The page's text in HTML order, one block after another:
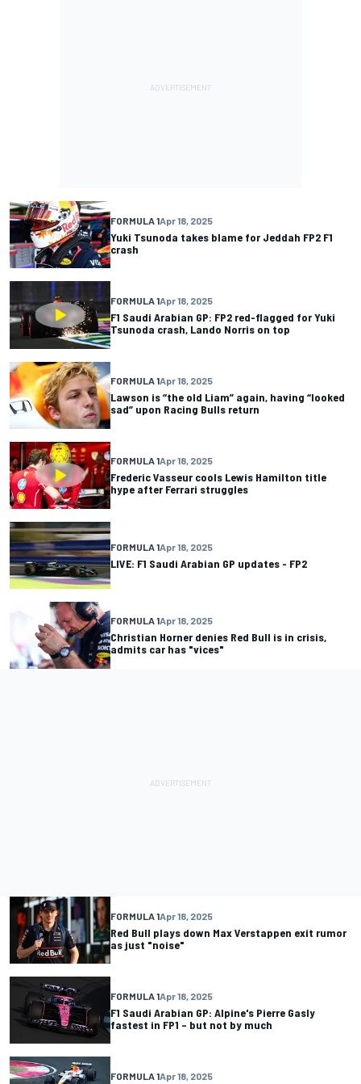
FORMULA 1Apr 18, 2025
Yuki Tsunoda takes blame for Jeddah FP2 F1
crash
FORMULA 1Apr 18, 2025
F1 Saudi Arabian GP: FP2 red-flagged for Yuki
Tsunoda crash, Lando Norris on top
FORMULA 1Apr 18, 2025
Lawson is “the old Liam” again, having “looked
sad” upon Racing Bulls return
FORMULA 1Apr 18, 2025
Frederic Vasseur cools Lewis Hamilton title
hype after Ferrari struggles
FORMULA 1Apr 18, 2025
LIVE: F1 Saudi Arabian GP updates - FP2
FORMULA 1Apr 18, 2025
Christian Horner denies Red Bull is in crisis,
admits car has "vices"
FORMULA 1Apr 18, 2025
Red Bull plays down Max Verstappen exit rumor
as just "noise"
FORMULA 1Apr 18, 2025
F1 Saudi Arabian GP: Alpine's Pierre Gasly
fastest in FP1 – but not by much
FORMULA 1Apr 18, 2025